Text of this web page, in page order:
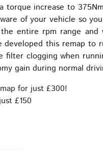
increase to
of your vehicle so
entire rpm range
this remap
clogging when
gain during normal
for just £300!
£150